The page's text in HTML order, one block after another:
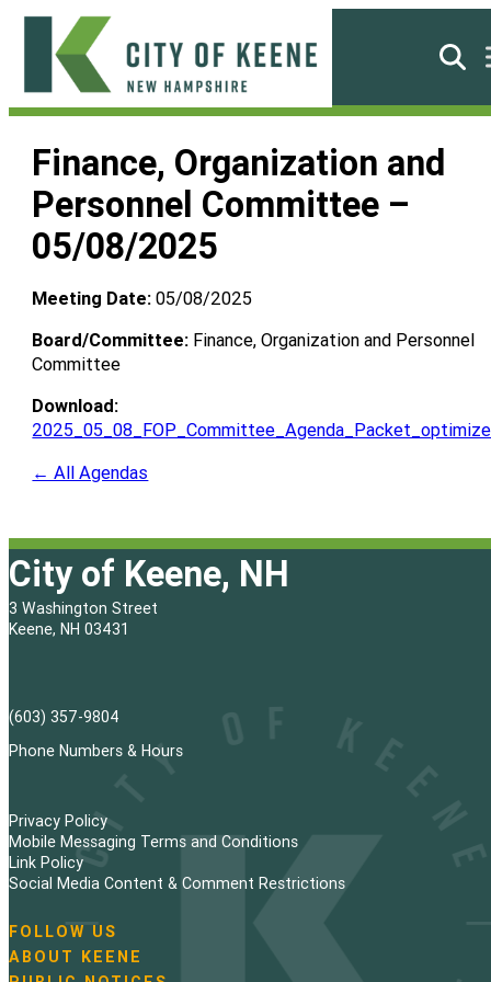
Skip
content
City
Keene
Finance, Organization and
Personnel Committee –
05/08/2025
Meeting Date: 05/08/2025
Board/Committee: Finance, Organization and Personnel
Committee
Download:
← All Agendas
City of Keene, NH
3 Washington Street
Keene, NH 03431
(603) 357-9804
Phone Numbers & Hours
Privacy Policy
Mobile Messaging Terms and Conditions
Link Policy
Social Media Content & Comment Restrictions
N
a
FOLLOW US
ABOUT KEENE